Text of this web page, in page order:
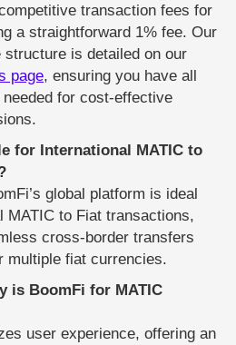
transaction fees for
a straightforward 1% fee. Our
structure is detailed on our
page, ensuring you have all
for cost-effective
for International MATIC to
global platform is ideal
MATIC to Fiat transactions,
cross-border transfers
multiple fiat currencies.
is BoomFi for MATIC
user experience, offering an